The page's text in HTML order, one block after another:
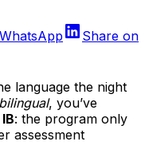
WhatsApp
Share on
language the night
, you’ve
IB: the program only
assessment